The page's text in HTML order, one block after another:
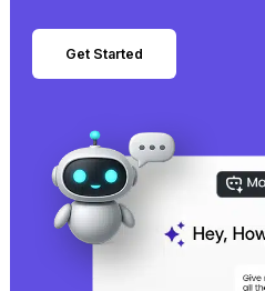
Get Started